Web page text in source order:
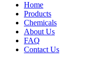
Home
Products
Chemicals
About Us
FAQ
Contact Us